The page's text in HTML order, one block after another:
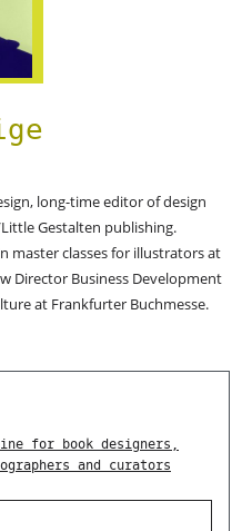
long-time editor of design
Gestalten publishing.
master classes for illustrators at
Director Business Development
at Frankfurter Buchmesse.
for book designers,
and curators